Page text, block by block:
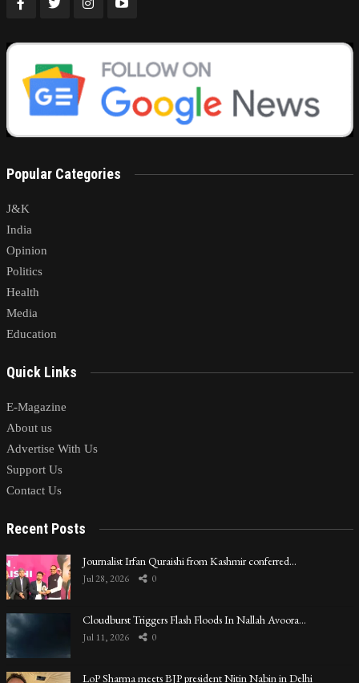
Popular Categories
J&K
India
Opinion
Politics
Health
Media
Education
Quick Links
E-Magazine
About us
Advertise With Us
Support Us
Contact Us
Recent Posts
Journalist Irfan Quraishi from Kashmir conferred…
Jul 28, 2026 0
Cloudburst Triggers Flash Floods In Nallah Avoora…
Jul 11, 2026 0
LoP Sharma meets BJP president Nitin Nabin in Delhi